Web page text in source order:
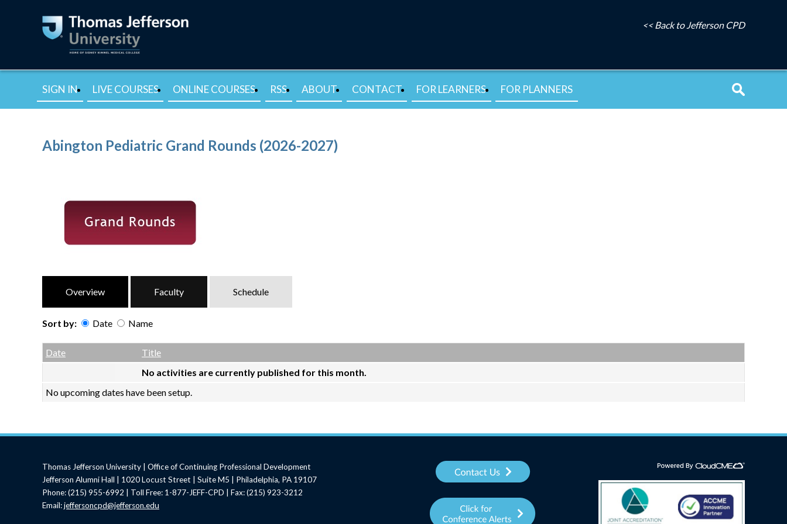
<< Back to Jefferson CPD
SIGN IN LIVE COURSES ONLINE COURSES RSS ABOUT CONTACT FOR LEARNERS FOR PLANNERS
Abington Pediatric Grand Rounds (2026-2027)
Overview Faculty Schedule
Sort by: Date Name
Date Empty Column
Title
No activities are currently published for this month.
No upcoming dates have been setup.
Thomas Jefferson University | Office of Continuing Professional Development
Jefferson Alumni Hall | 1020 Locust Street | Suite M5 | Philadelphia, PA 19107
Phone: (215) 955-6992 | Toll Free: 1-877-JEFF-CPD | Fax: (215) 923-3212
Email:jeffersoncpd@jefferson.edu